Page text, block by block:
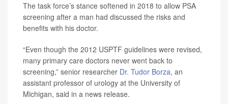
The task force’s stance softened in 2018 to allow PSA
screening after a man had discussed the risks and
benefits with his doctor.
“Even though the 2012 USPTF guidelines were revised,
many primary care doctors never went back to
screening,” senior researcher Dr. Tudor Borza, an
assistant professor of urology at the University of
Michigan, said in a news release.